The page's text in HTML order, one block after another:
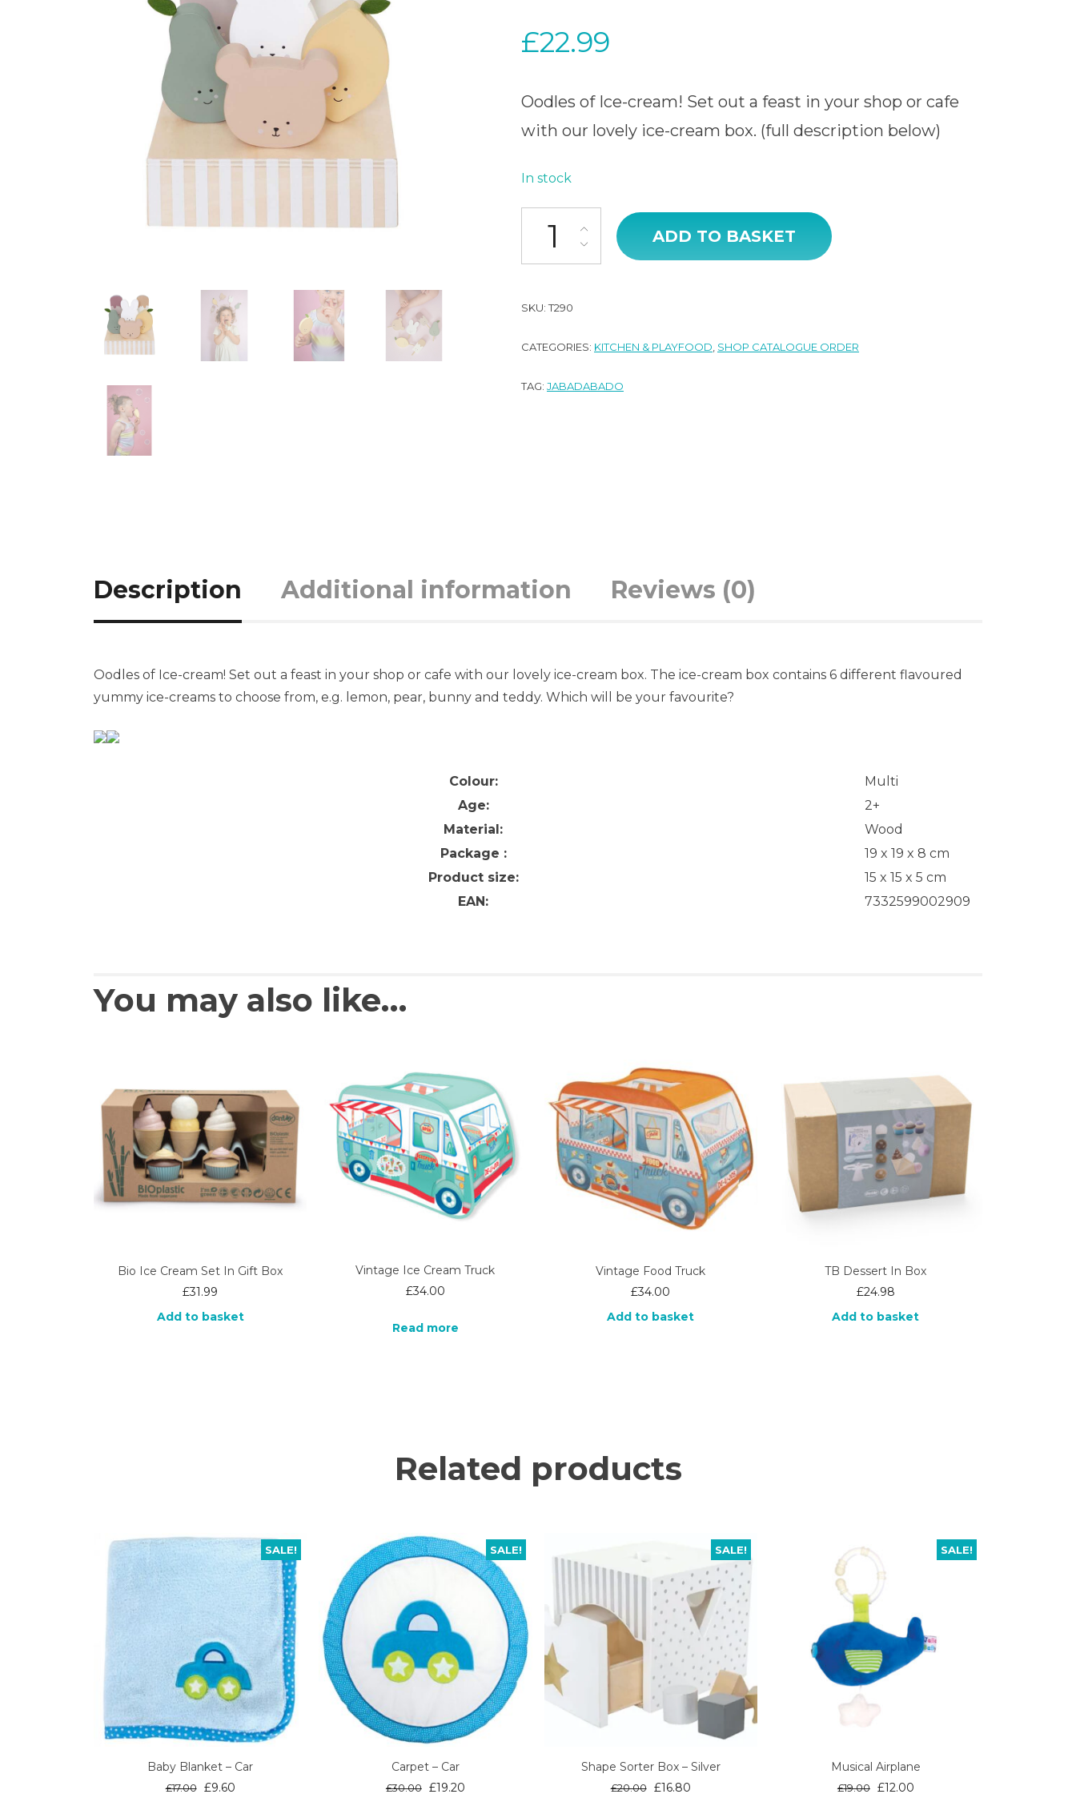
£22.99
Oodles of Ice-cream! Set out a feast in your shop or cafe
with our lovely ice-cream box. (full description below)
In stock
Ice cream box quantity
ADD TO BASKET
SKU:T290
CATEGORIES: KITCHEN & PLAYFOOD, SHOP CATALOGUE ORDER
TAG: JABADABADO
Description Additional information Reviews (0)
Oodles of Ice-cream! Set out a feast in your shop or cafe with our lovely ice-cream box. The ice-cream box contains 6 different flavoured
yummy ice-creams to choose from, e.g. lemon, pear, bunny and teddy. Which will be your favourite?
Colour:
Multi
Age:
2+
Material:
Wood
Package :
19 x 19 x 8 cm
Product size:
15 x 15 x 5 cm
EAN:
7332599002909
You may also like…
Bio Ice Cream Set In Gift Box
£31.99
Add to basket
Vintage Ice Cream Truck
£34.00
Read more
Vintage Food Truck
£34.00
Add to basket
TB Dessert In Box
£24.98
Add to basket
Related products
SALE!
Baby Blanket – Car
£17.00
Original
£9.60Current
SALE!
Carpet – Car
£30.00
Original
£19.20Current
SALE!
Shape Sorter Box – Silver
£20.00
Original
£16.80Current
SALE!
Musical Airplane
£19.00
Original
£12.00Current